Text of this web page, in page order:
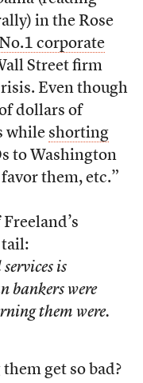
in the Rose
No.1 corporate
Street firm
Even though
dollars of
while shorting
to Washington
them, etc.”
tail:
is
bankers were
them were.
get so bad?